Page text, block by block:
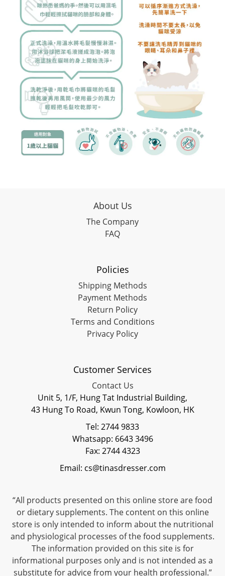
About Us
The Company
FAQ
Policies
Shipping Methods
Payment Methods
Return Policy
Terms and Conditions
Privacy Policy
Customer Services
Contact Us
Unit 5, 1/F, Hung Tat Industrial Building,
43 Hung To Road, Kwun Tong, Kowloon, HK
Tel: 2744 9833
Whatsapp: 6643 3496
Fax: 2744 4323
Email: cs@tinasdresser.com
“All products presented on this online store are food
or dietary supplements. The content on this online
store is only intended to inform about the nutritional
and physiological processes of the food supplements.
The information provided on this site is for
informational purposes only and is not intended as a
substitute for advice from your health professional.”